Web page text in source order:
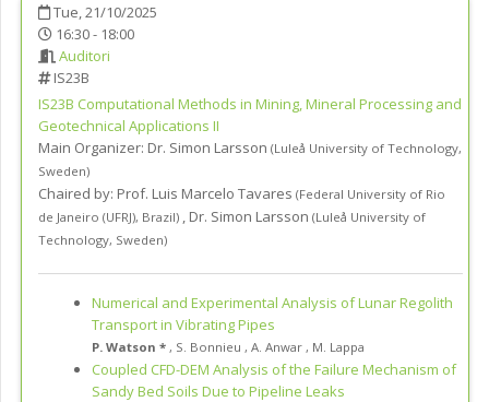
Tue, 21/10/2025
16:30 - 18:00
Auditori
IS23B
IS23B Computational Methods in Mining, Mineral Processing and
Geotechnical Applications II
Main Organizer: Dr. Simon Larsson (Luleå University of Technology,
Sweden)
Chaired by: Prof. Luis Marcelo Tavares (Federal University of Rio
de Janeiro (UFRJ), Brazil) , Dr. Simon Larsson (Luleå University of
Technology, Sweden)
Numerical and Experimental Analysis of Lunar Regolith
Transport in Vibrating Pipes
P. Watson * , S. Bonnieu , A. Anwar , M. Lappa
Coupled CFD-DEM Analysis of the Failure Mechanism of
Sandy Bed Soils Due to Pipeline Leaks